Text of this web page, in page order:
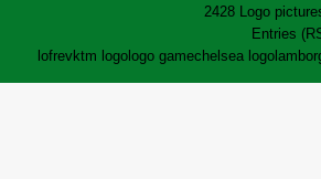
2428 Logo
Entries
lofrevktm logo logo gamechelsea logo